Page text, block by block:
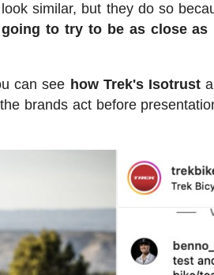
similar, but they do so
to try to be as close
can see how Trek's Isotrust
brands act before